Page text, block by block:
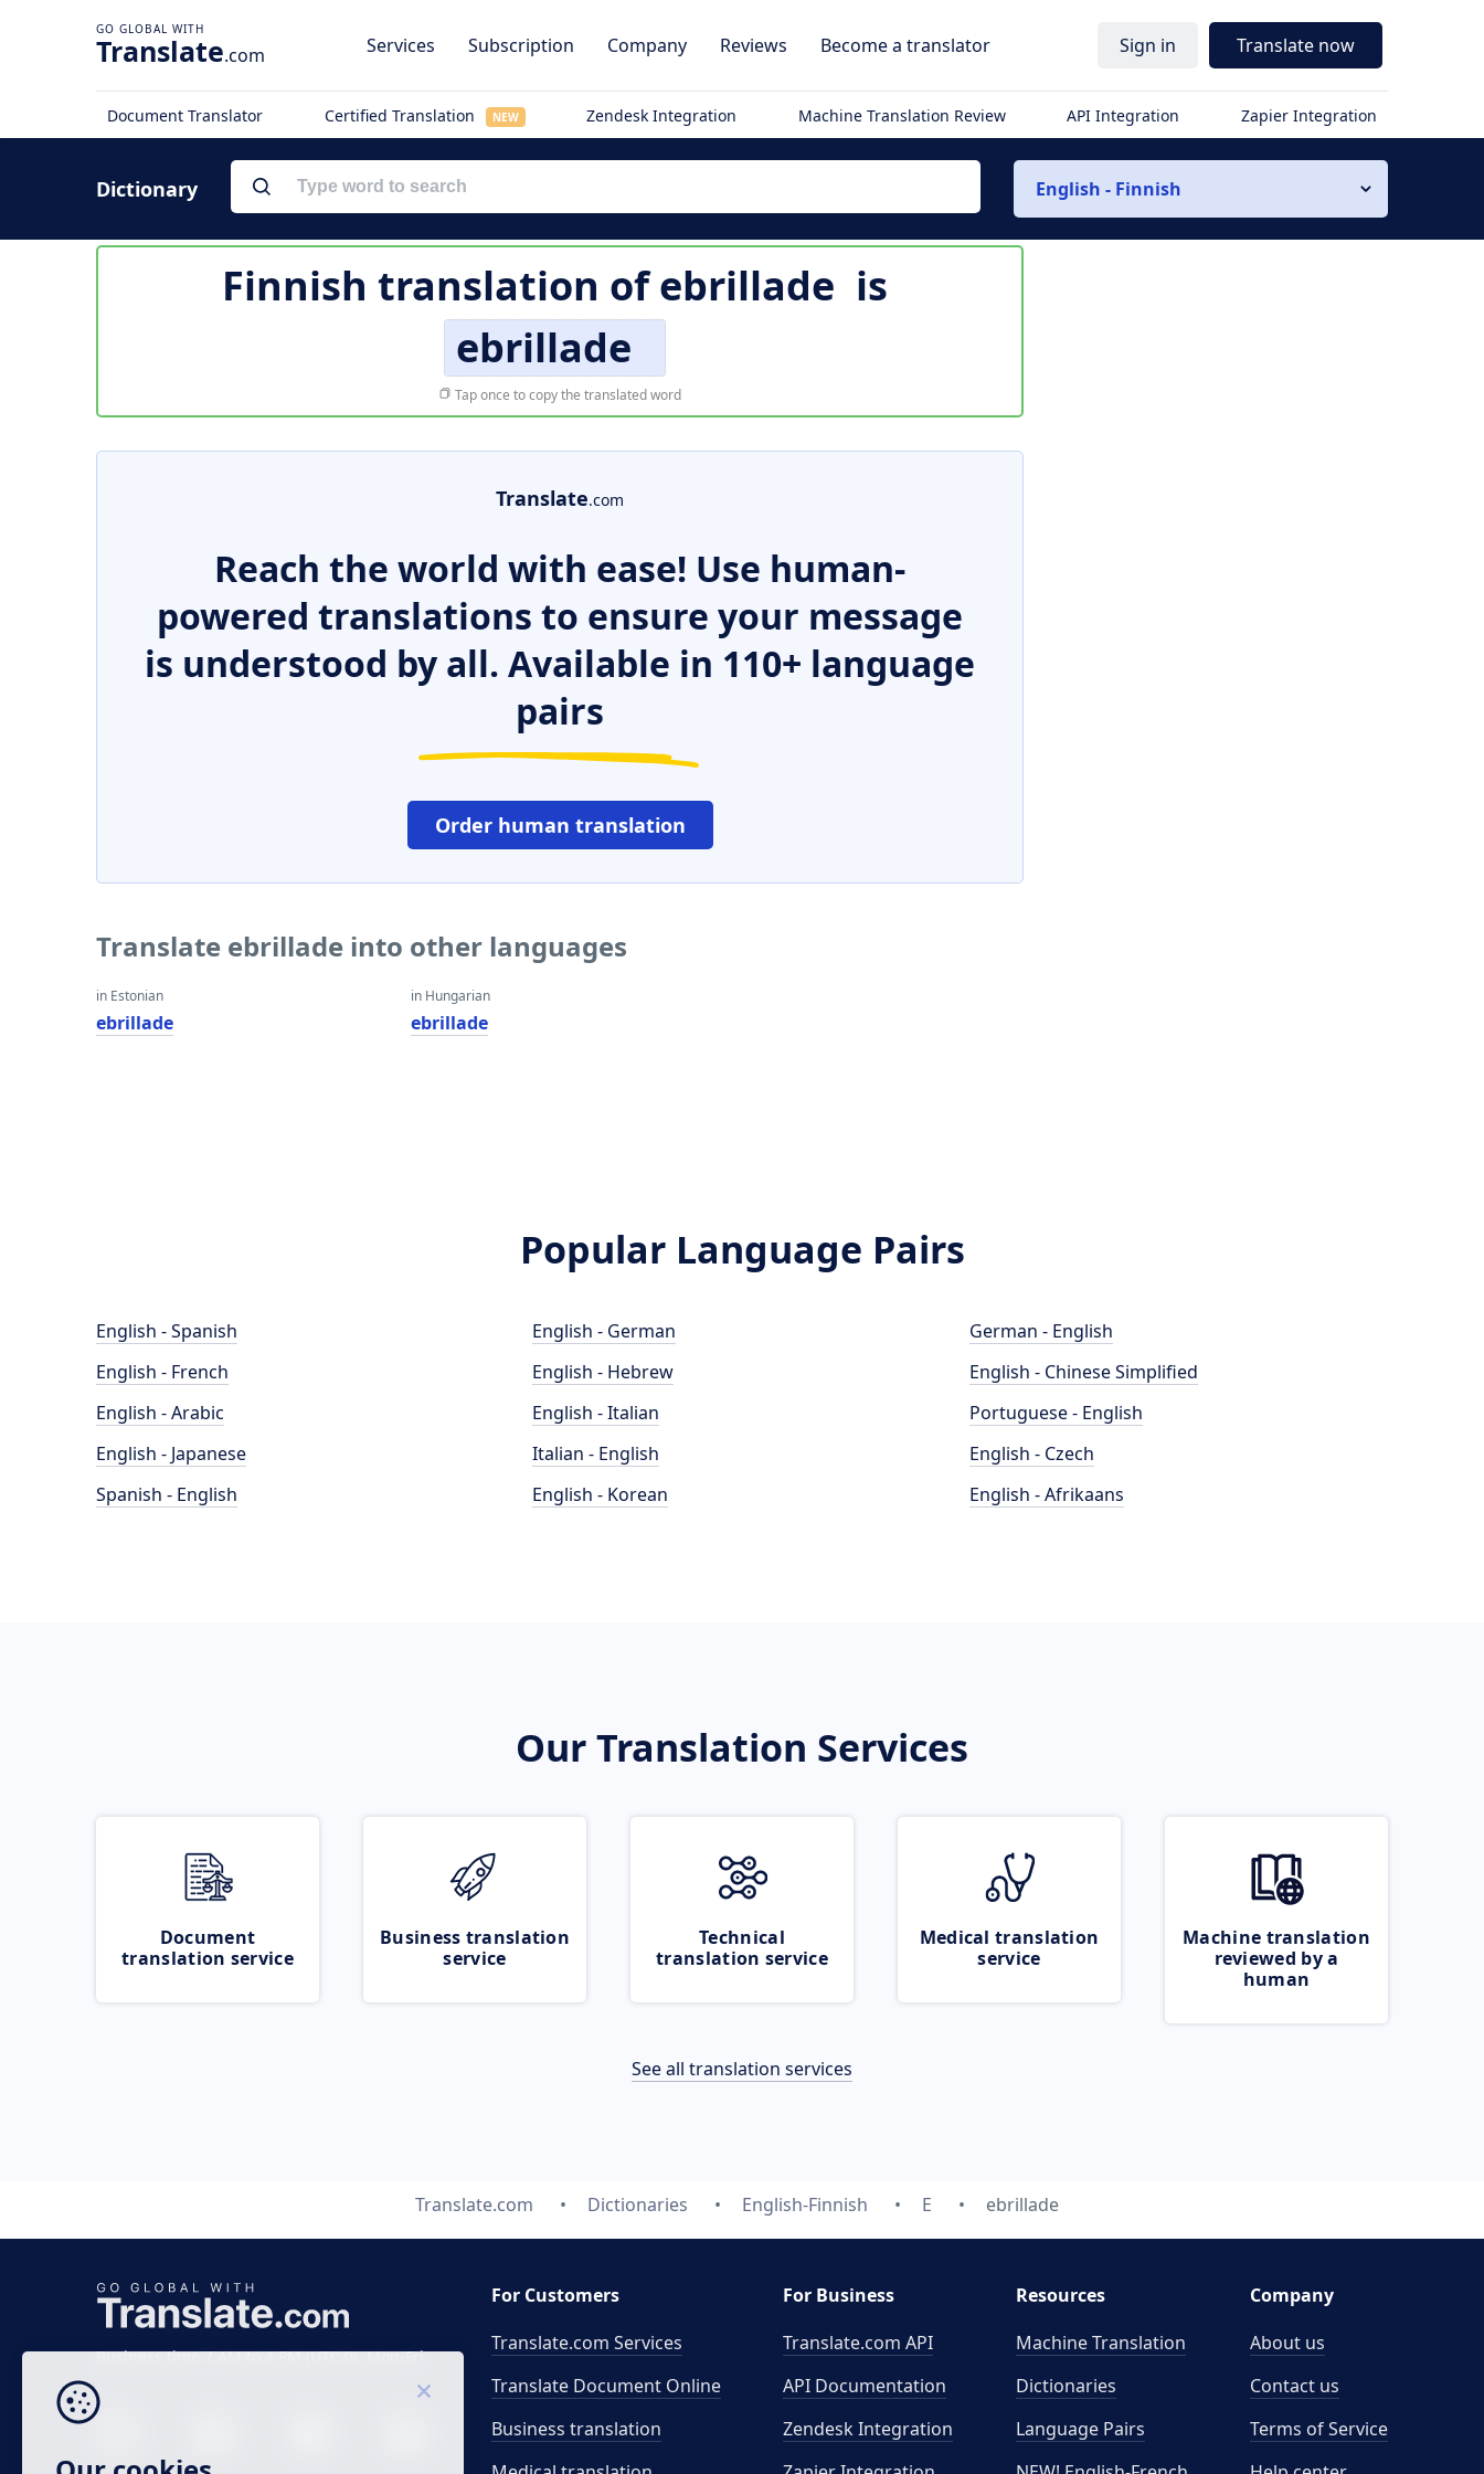
Translate.com Services Subscription Company Reviews Become a translator Sign in Translate now
Document Translator Certified Translation NEW Zendesk Integration Machine Translation Review API Integration Zapier Integration
Dictionary English - Finnish
Finnish translation ofebrillade is
ebrillade
Tap once to copy the translated word
Translate.com
Reach the world with ease! Use human-
powered translations to ensure your message
is understood by all. Available in 110+ language
pairs
Order human translation
Translate ebrillade into other languages
in Estonian
ebrillade
in Hungarian
ebrillade
Popular Language Pairs
English - Spanish
English - French
English - Arabic
English - Japanese
Spanish - English
English - German
English - Hebrew
English - Italian
Italian - English
English - Korean
German - English
English - Chinese Simplified
Portuguese - English
English - Czech
English - Afrikaans
Our Translation Services
Document
translation service
Business translation
service
Technical
translation service
Medical translation
service
Machine translation
reviewed by a
human
See all translation services
Translate.com Dictionaries English-Finnish E ebrillade
Business time 7 AM to 4 PM (UTC 0), Mon-Fri.
For Customers
Translate.com Services
Translate Document Online
Business translation
For Business
Translate.com API
API Documentation
Zendesk Integration
Resources
Machine Translation
Dictionaries
Language Pairs
Company
About us
Contact us
Terms of Service